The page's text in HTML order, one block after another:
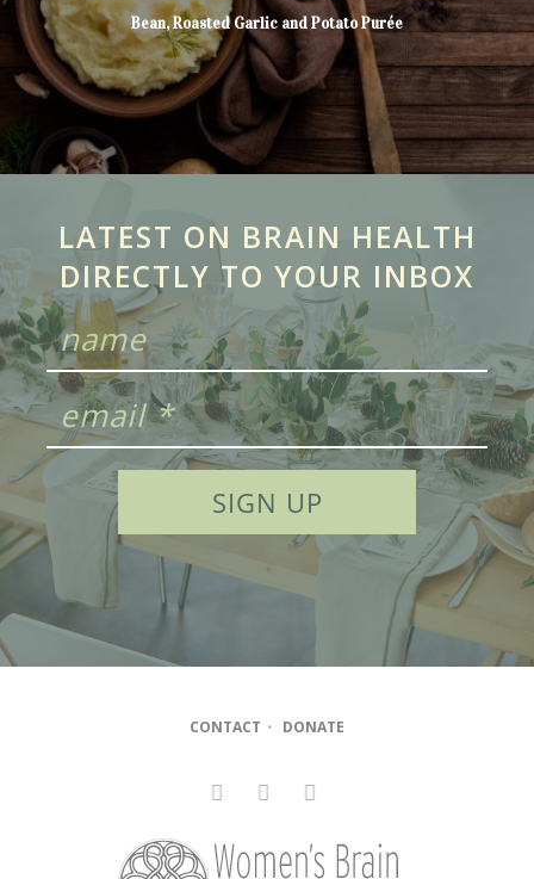
Bean, Roasted Garlic and Potato Purée
LATEST ON BRAIN HEALTH
DIRECTLY TO YOUR INBOX
CONTACT • DONATE